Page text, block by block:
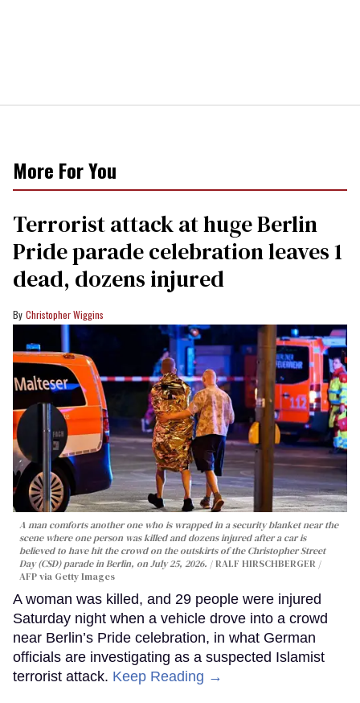
More For You
Terrorist attack at huge Berlin
Pride parade celebration leaves 1
dead, dozens injured
Christopher Wiggins
A man comforts another one who is wrapped in a security blanket near the
scene where one person was killed and dozens injured after a car is
believed to have hit the crowd on the outskirts of the Christopher Street
Day (CSD) parade in Berlin, on July 25, 2026.
RALF HIRSCHBERGER /
AFP via Getty Images
A woman was killed, and 29 people were injured
Saturday night when a vehicle drove into a crowd
near Berlin’s Pride celebration, in what German
officials are investigating as a suspected Islamist
terrorist attack. Keep Reading →